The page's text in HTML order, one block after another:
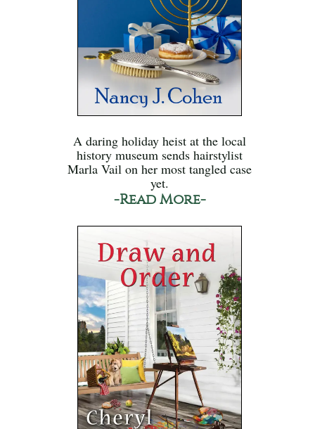
A daring holiday heist at the local
history museum sends hairstylist
Marla Vail on her most tangled case
yet.
-Read More-